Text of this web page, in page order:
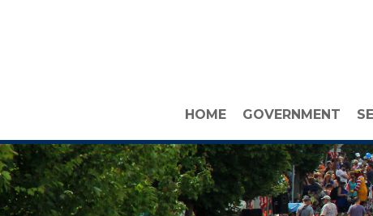
HOME GOVERNMENT